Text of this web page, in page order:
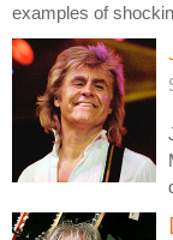
examples of